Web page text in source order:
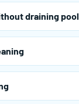
draining pool